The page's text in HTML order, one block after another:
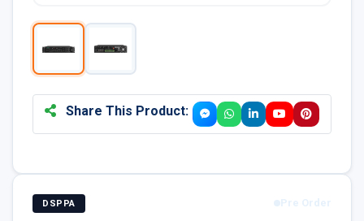
Share This Product:
DSPPA Pre Order